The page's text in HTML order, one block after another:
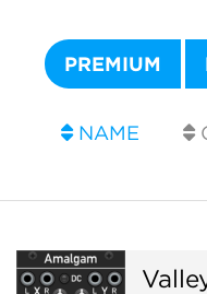
PREMIUM
NAME